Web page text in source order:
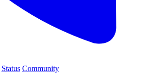
Status Community